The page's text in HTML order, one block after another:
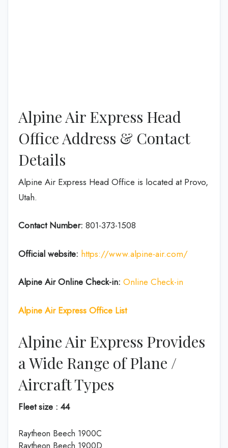
Alpine Air Express Head
Office Address & Contact
Details
Alpine Air Express Head Office is located at Provo,
Utah.
Contact Number: 801-373-1508
Official website: https://www.alpine-air.com/
Alpine Air Online Check-in: Online Check-in
Alpine Air Express Office List
Alpine Air Express Provides
a Wide Range of Plane /
Aircraft Types
Fleet size : 44
Raytheon Beech 1900C
Raytheon Beech 1900D